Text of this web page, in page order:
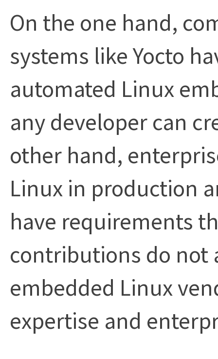
On the one hand,
systems like Yocto
automated Linux
any developer can
other hand,
Linux in production
have requirements
contributions do not
embedded Linux
expertise and